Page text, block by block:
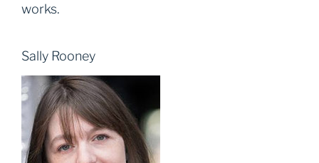
works.
Sally Rooney